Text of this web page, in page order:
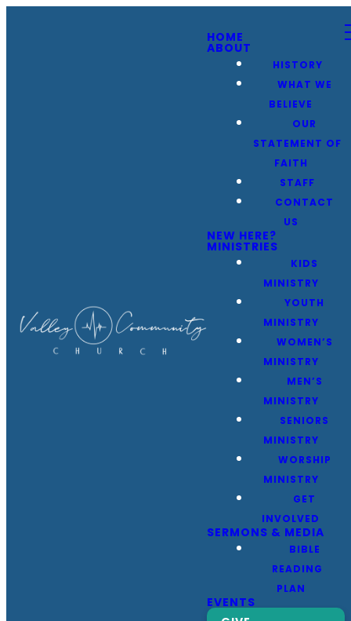
HOME
ABOUT
HISTORY
WHAT WE
BELIEVE
OUR
STATEMENT OF
FAITH
STAFF
CONTACT
US
NEW HERE?
MINISTRIES
KIDS
MINISTRY
YOUTH
MINISTRY
WOMEN’S
MINISTRY
MEN’S
MINISTRY
SENIORS
MINISTRY
WORSHIP
MINISTRY
GET
INVOLVED
SERMONS & MEDIA
BIBLE
READING
PLAN
EVENTS